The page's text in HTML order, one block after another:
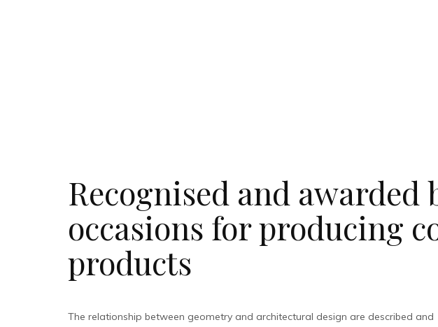
Recognised and
occasions for producing
products
The relationship between geometry and architectural design are described and